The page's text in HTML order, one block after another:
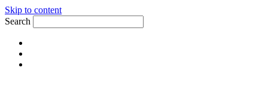
Skip to content
Search